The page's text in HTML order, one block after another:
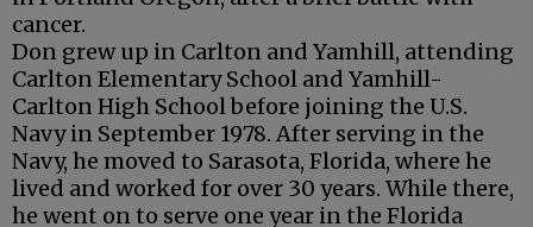
cancer.
Don grew up in Carlton and Yamhill, attending
Carlton Elementary School and Yamhill-
Carlton High School before joining the U.S.
Navy in September 1978. After serving in the
Navy, he moved to Sarasota, Florida, where he
lived and worked for over 30 years. While there,
he went on to serve one year in the Florida